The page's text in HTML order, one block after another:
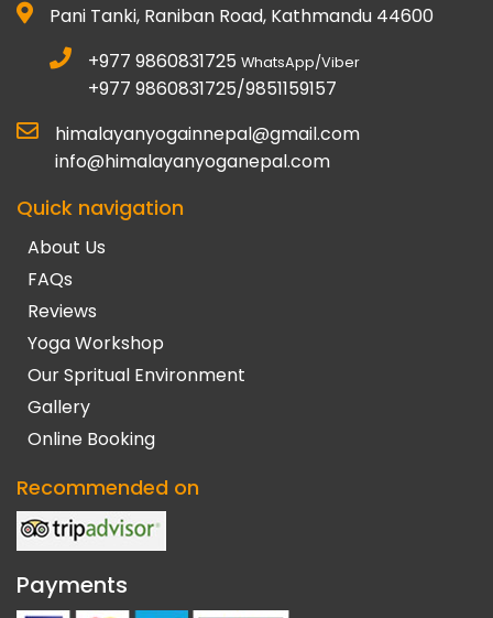
Pani Tanki, Raniban Road, Kathmandu 44600
+977 9860831725 WhatsApp/Viber
+977 9860831725/9851159157
himalayanyogainnepal@gmail.com
info@himalayanyoganepal.com
Quick navigation
About Us
FAQs
Reviews
Yoga Workshop
Our Spritual Environment
Gallery
Online Booking
Recommended on
Payments